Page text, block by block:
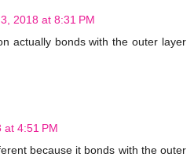
2018 at 8:31 PM
actually bonds with the outer layer
at 4:51 PM
because it bonds with the outer